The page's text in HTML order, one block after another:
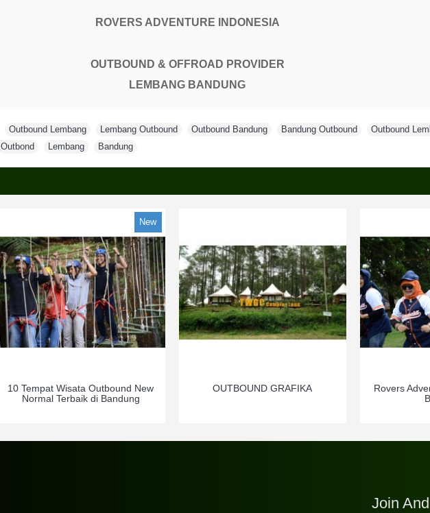
ROVERS ADVENTURE INDONESIA
OUTBOUND & OFFROAD PROVIDER
LEMBANG BANDUNG
Outbound Lembang Lembang Outbound Outbound Bandung Bandung Outbound Outbound
Outbond Lembang Bandung
New
10 Tempat Wisata Outbound New
Normal Terbaik di Bandung
OUTBOUND GRAFIKA
Rovers
Join